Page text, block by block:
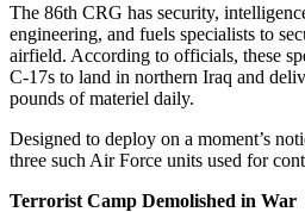
The 86th CRG has security,
engineering, and fuels specialists to
airfield. According to officials, these
C-17s to land in northern Iraq and
pounds of materiel daily.
Designed to deploy on a moment’s
three such Air Force units used for
Terrorist Camp Demolished in War